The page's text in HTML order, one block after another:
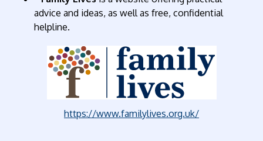
advice and ideas, as well as free, confidential
helpline.
https://www.familylives.org.uk/